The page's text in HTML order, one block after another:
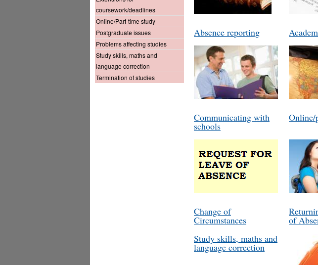
coursework/deadlines
Online/Part-time study
Postgraduate issues
Problems affecting studies
Study skills, maths and
language correction
Termination of studies
Absence reporting
Communicating with
schools
Online/
Change of
Circumstances of
Study skills, maths and
language correction